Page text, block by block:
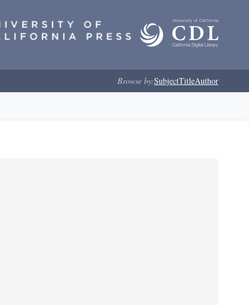
Browse by:SubjectTitleAuthor